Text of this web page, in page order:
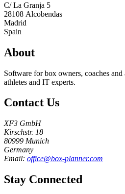
C/ La Granja 5
28108 Alcobendas
Madrid
Spain
About
Software for box owners, coaches
athletes and IT experts.
Contact Us
XF3 GmbH
Kirschstr. 18
80999 Munich
Germany
Email: office@box-planner.com
Stay Connected